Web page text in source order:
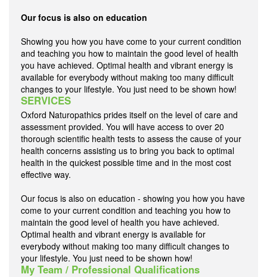
Our focus is also on education
Showing you how you have come to your current condition
and teaching you how to maintain the good level of health
you have achieved. Optimal health and vibrant energy is
available for everybody without making too many difficult
changes to your lifestyle. You just need to be shown how!
SERVICES
Oxford Naturopathics prides itself on the level of care and
assessment provided. You will have access to over 20
thorough scientific health tests to assess the cause of your
health concerns assisting us to bring you back to optimal
health in the quickest possible time and in the most cost
effective way.
Our focus is also on education - showing you how you have
come to your current condition and teaching you how to
maintain the good level of health you have achieved.
Optimal health and vibrant energy is available for
everybody without making too many difficult changes to
your lifestyle. You just need to be shown how!
My Team / Professional Qualifications